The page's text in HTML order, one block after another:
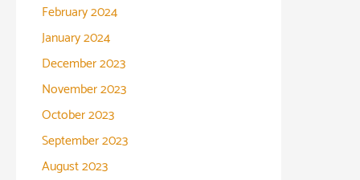
February 2024
January 2024
December 2023
November 2023
October 2023
September 2023
August 2023